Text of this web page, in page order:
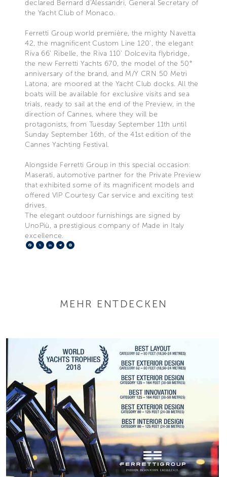
declared Bernard d'Alessandri, General Secretary of
the Yacht Club of Monaco.
Ferretti Group world première, the mighty Navetta
42, the magnificent Custom Line 120’, the elegant
Riva 66’ Ribelle, the Riva 110' Dolcevita flybridge,
the new Ferretti Yachts 670, the model of the 50°
anniversary of the brand, and M/Y CRN 50 Metri
Latona, are moored at the Yacht Club docks. All the
boats will be available for exclusive visits and sea
trials, ready to sail at the end of the Preview, in the
direction of Cannes, where they will be
protagonists, from Tuesday September 11th until
Sunday September 16th, of the 41st edition of the
Cannes Yachting Festival.
Alongside Ferretti Group in this special occasion:
Maserati, automotive partner for the Private Preview
that exhibited some of its magnificent models and
offered VIP Courtesy Car service and exciting test
drives.
The elegant outdoor furnishings are signed by
UnoPiù, a prestigious company of Made in Italy
excellence.
Facebook
X LinkedIn
Telegram
MEHR ENTDECKEN